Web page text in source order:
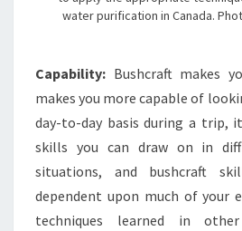
water purification in Canada.
Capability: Bushcraft makes
makes you more capable of
day-to-day basis during a trip,
skills you can draw on in
situations, and bushcraft
dependent upon much of your
techniques learned in